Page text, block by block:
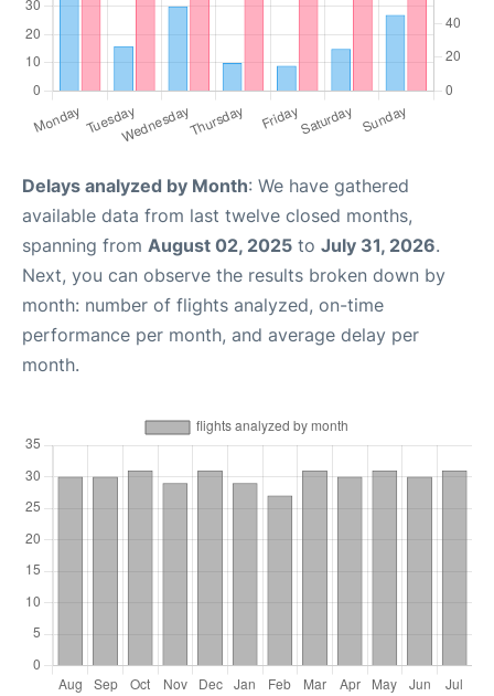
Delays analyzed by Month: We have gathered
available data from last twelve closed months,
spanning from August 02, 2025 to July 31, 2026.
Next, you can observe the results broken down by
month: number of flights analyzed, on-time
performance per month, and average delay per
month.